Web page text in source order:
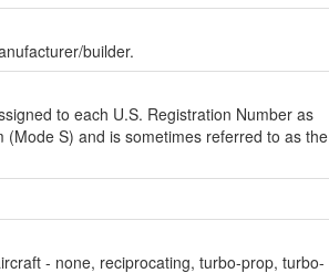
builder.
to each U.S. Registration Number as
S) and is sometimes referred to as the
- none, reciprocating, turbo-prop, turbo-